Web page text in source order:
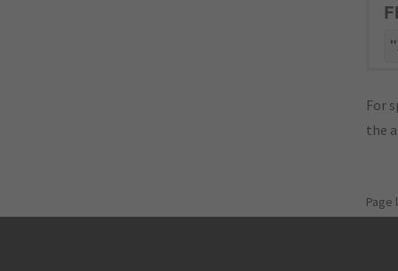
For
the
Page